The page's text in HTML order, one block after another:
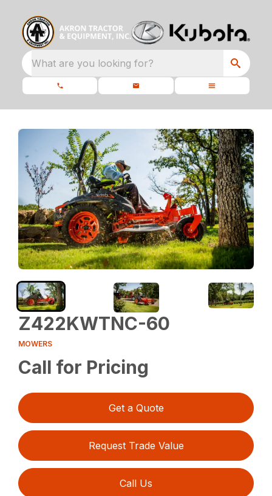
What are you looking for?
Z422KWTNC-60
MOWERS
Call for Pricing
Get a Quote
Request Trade Value
Call Us